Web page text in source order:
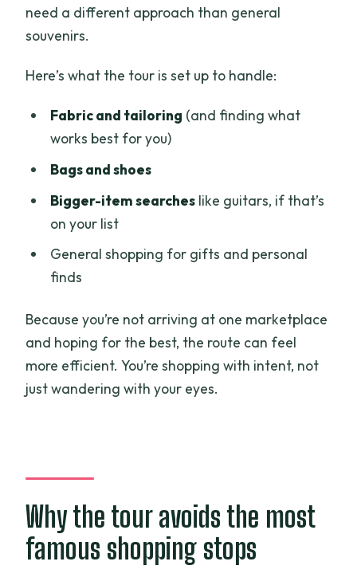
need a different approach than general
souvenirs.
Here’s what the tour is set up to handle:
Fabric and tailoring (and finding what
works best for you)
Bags and shoes
Bigger-item searcheslike guitars, if that’s
on your list
General shopping for gifts and personal
finds
Because you’re not arriving at one marketplace
and hoping for the best, the route can feel
more efficient. You’re shopping with intent, not
just wandering with your eyes.
Why the tour avoids the most
famous shopping stops